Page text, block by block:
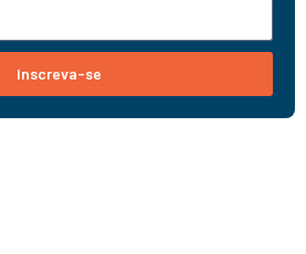
Inscreva-se